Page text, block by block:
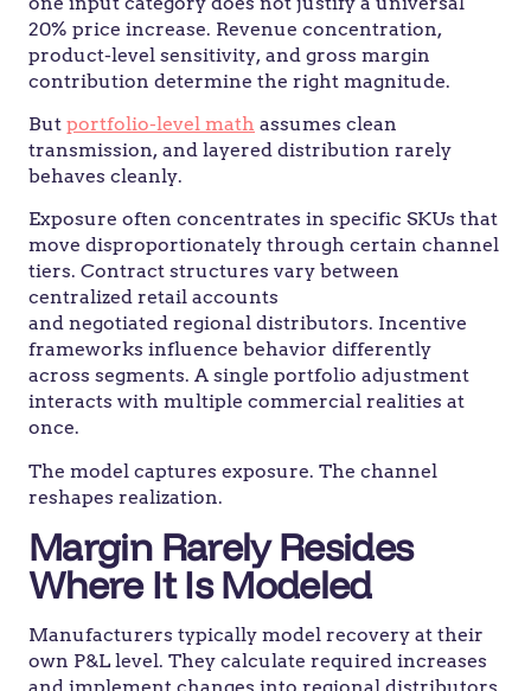
20% price increase. Revenue concentration,
product-level sensitivity, and gross margin
contribution determine the right magnitude.
But portfolio-level math assumes clean
transmission, and layered distribution rarely
behaves cleanly.
Exposure often concentrates in specific SKUs that
move disproportionately through certain channel
tiers. Contract structures vary between
centralized retail accounts
and negotiated regional distributors. Incentive
frameworks influence behavior differently
across segments. A single portfolio adjustment
interacts with multiple commercial realities at
once.
The model captures exposure. The channel
reshapes realization.
Margin Rarely Resides
Where It Is Modeled
Manufacturers typically model recovery at their
own P&L level. They calculate required increases